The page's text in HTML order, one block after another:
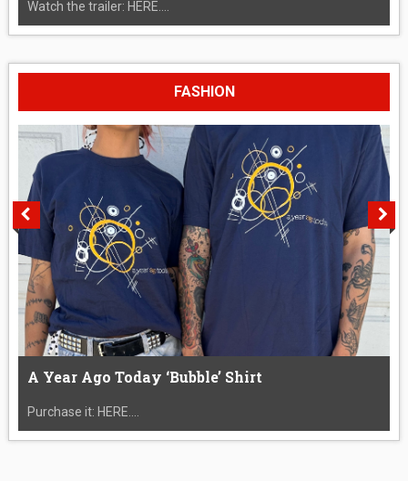
Watch the trailer: HERE....
FASHION
A Year Ago Today ‘Bubble’ Shirt
Purchase it: HERE....